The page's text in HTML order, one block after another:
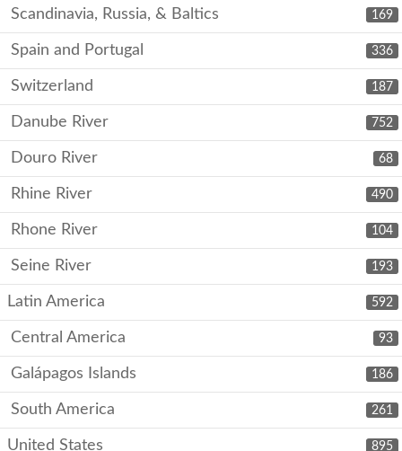
169
Scandinavia, Russia, & Baltics
336
Spain and Portugal
187
Switzerland
752
Danube River
68
Douro River
490
Rhine River
104
Rhone River
193
Seine River
592
Latin America
93
Central America
186
Galápagos Islands
261
South America
895
United States